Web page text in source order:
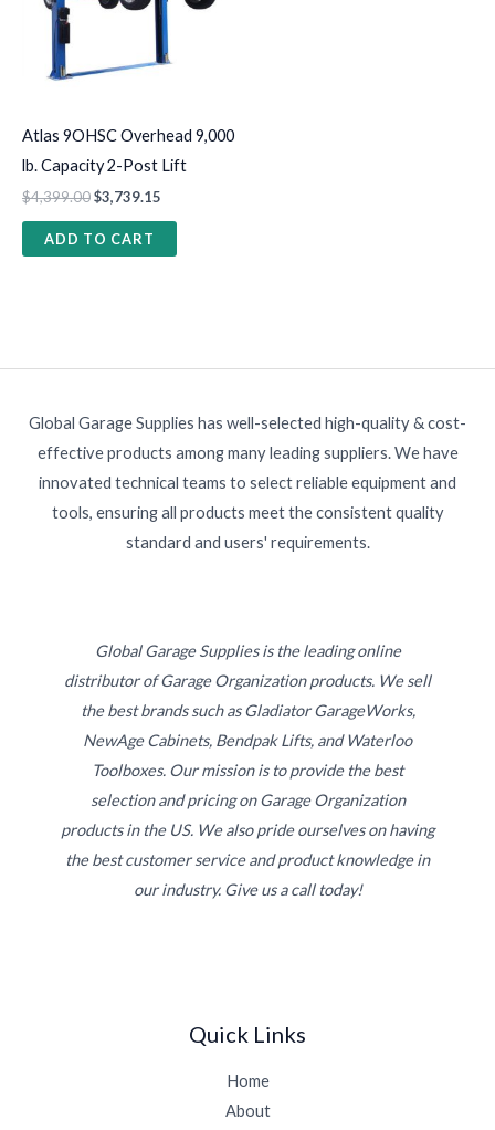
Atlas 9OHSC Overhead 9,000
lb. Capacity 2-Post Lift
$4,399.00$3,739.15
ADD TO CART
Global Garage Supplies has well-selected high-quality & cost-
effective products among many leading suppliers. We have
innovated technical teams to select reliable equipment and
tools, ensuring all products meet the consistent quality
standard and users' requirements.
Global Garage Supplies is the leading online
distributor of Garage Organization products. We sell
the best brands such as Gladiator GarageWorks,
NewAge Cabinets, Bendpak Lifts, and Waterloo
Toolboxes. Our mission is to provide the best
selection and pricing on Garage Organization
products in the US. We also pride ourselves on having
the best customer service and product knowledge in
our industry. Give us a call today!
Quick Links
Home
About